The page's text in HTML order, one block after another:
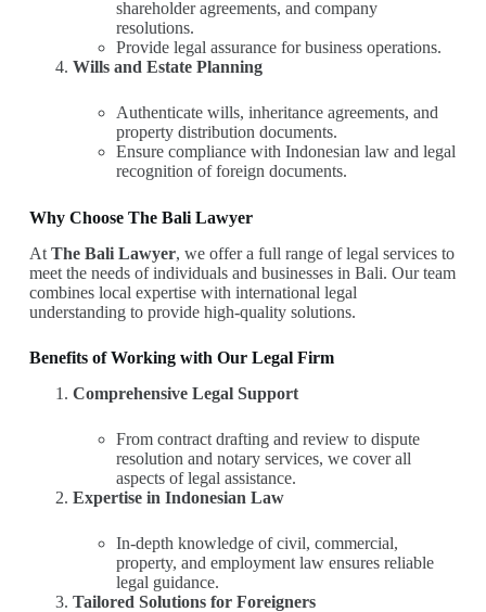
shareholder agreements, and company
resolutions.
Provide legal assurance for business operations.
Wills and Estate Planning
Authenticate wills, inheritance agreements, and
property distribution documents.
Ensure compliance with Indonesian law and legal
recognition of foreign documents.
Why Choose The Bali Lawyer
At The Bali Lawyer, we offer a full range of legal services to
meet the needs of individuals and businesses in Bali. Our team
combines local expertise with international legal
understanding to provide high-quality solutions.
Benefits of Working with Our Legal Firm
Comprehensive Legal Support
From contract drafting and review to dispute
resolution and notary services, we cover all
aspects of legal assistance.
Expertise in Indonesian Law
In-depth knowledge of civil, commercial,
property, and employment law ensures reliable
legal guidance.
Tailored Solutions for Foreigners